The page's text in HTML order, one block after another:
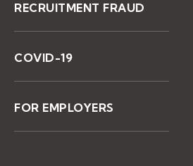
RECRUITMENT FRAUD
COVID-19
FOR EMPLOYERS